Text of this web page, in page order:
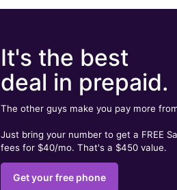
It's the best
deal in prepaid.
The other guys make you pay more
Just bring your number to get a FREE
fees for $40/mo. That's a $450 value.
Get your free phone